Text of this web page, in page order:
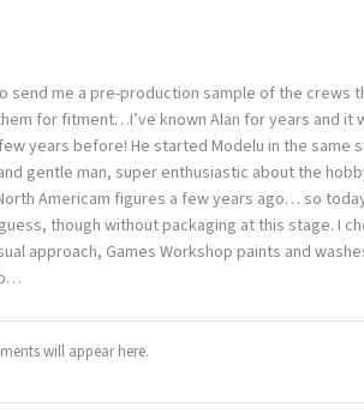
send me a pre-production sample of the crews
for fitment…I’ve known Alan for years and it
few years before! He started Modelu in the
gentle man, super enthusiastic about the
Americam figures a few years ago… so
though without packaging at this stage. I
approach, Games Workshop paints and
will appear here.